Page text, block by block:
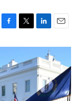
F
c
b
o
o
k
T
i
t
e
L
n
k
e
d
I
n
E
a
i
l